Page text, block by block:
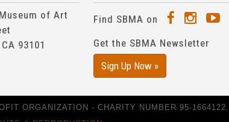
of Art
93101
Find SBMA on
Get the SBMA Newsletter
Sign Up Now »
ORGANIZATION - CHARITY NUMBER 95-1664122.